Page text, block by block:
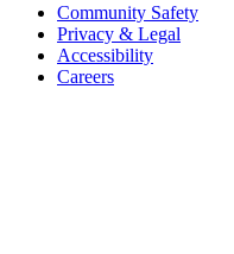
Community Safety
Privacy & Legal
Accessibility
Careers